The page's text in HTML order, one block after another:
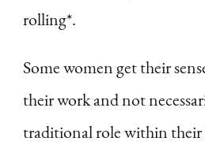
rolling*.
Some women get their
their work and not
traditional role within their